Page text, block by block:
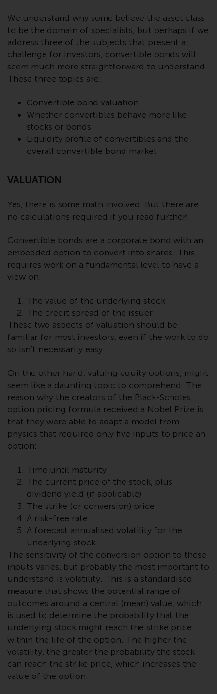
Management Company by the
Monetary Authority of Singapore;
Redwheel Australia Pty Ltd is an
Australian Financial Services
Licensee with the Australian
Securities and Investment
Commission; and Redwheel
Europe Fondsmæglerselskab A/S
which is regulated by the Danish
Financial Supervisory Authority.
By accessing this website you are
indicating that you have read,
bound by the following terms and
This website may contain
advertising.
Access Subject to Local
Restrictions
While you have selected a
directed at any specific
jurisdiction and you are entering
a global website. Products or
services mentioned on this site
are subject to legal and
regulatory requirements and may
jurisdictions. Products or services
mentioned on this site are
displayed based on certain
registrations in relevant
jurisdictions pursuant to the
European Directives on the
relating to undertakings for
collective investment in
transferable securities (UCITS)
(Directive 2009/65/EC) and the
Alternative Investment Fund
Managers Directive (Directive
2011/61/EU), as well as the
equivalent regimes that
implemented these regimes into
UK law and then replaced them
upon the UK’s exit from the
European Union; however, there
may be additional requirements
or formalities which prohibit your
investment. Accordingly, you are
required to inform yourself and
observe any such restrictions.
Products or services mentioned
on this website are intended only
We understand why some believe the asset class
to be the domain of specialists, but perhaps if we
address three of the subjects that present a
challenge for investors, convertible bonds will
seem much more straightforward to understand.
These three topics are:
Convertible bond valuation
Whether convertibles behave more like
stocks or bonds
Liquidity profile of convertibles and the
overall convertible bond market
VALUATION
Yes, there is some math involved. But there are
no calculations required if you read further!
Convertible bonds are a corporate bond with an
embedded option to convert into shares. This
requires work on a fundamental level to have a
view on:
The value of the underlying stock
The credit spread of the issuer
These two aspects of valuation should be
familiar for most investors, even if the work to do
so isn’t necessarily easy.
On the other hand, valuing equity options, might
seem like a daunting topic to comprehend. The
reason why the creators of the Black-Scholes
option pricing formula received a Nobel Prize is
that they were able to adapt a model from
physics that required only five inputs to price an
option:
Time until maturity
The current price of the stock, plus
dividend yield (if applicable)
The strike (or conversion) price
A risk-free rate
A forecast annualised volatility for the
underlying stock
The sensitivity of the conversion option to these
inputs varies, but probably the most important to
understand is volatility. This is a standardised
measure that shows the potential range of
outcomes around a central (mean) value, which
is used to determine the probability that the
underlying stock might reach the strike price
within the life of the option. The higher the
volatility, the greater the probability the stock
can reach the strike price, which increases the
value of the option.